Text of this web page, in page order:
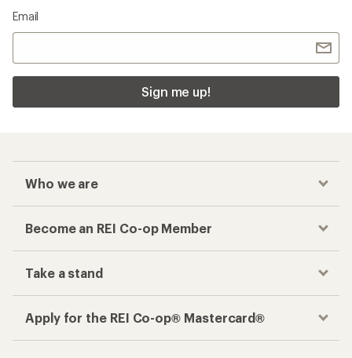
Email
Sign me up!
Who we are
Become an REI Co-op Member
Take a stand
Apply for the REI Co-op® Mastercard®